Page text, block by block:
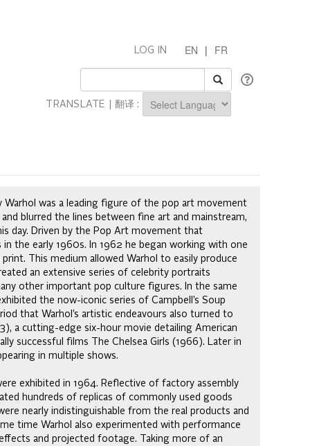
EN | FR
LOG IN
TRANSLATE | 翻译 :
was a leading figure of the pop art movement
blurred the lines between fine art and mainstream,
day. Driven by the Pop Art movement that
the early 1960s. In 1962 he began working with one
This medium allowed Warhol to easily produce
an extensive series of celebrity portraits
other important pop culture figures. In the same
the now-iconic series of Campbell’s Soup
that Warhol’s artistic endeavours also turned to
a cutting-edge six-hour movie detailing American
successful films The Chelsea Girls (1966). Later in
in multiple shows.
exhibited in 1964. Reflective of factory assembly
hundreds of replicas of commonly used goods
nearly indistinguishable from the real products and
time Warhol also experimented with performance
and projected footage. Taking more of an